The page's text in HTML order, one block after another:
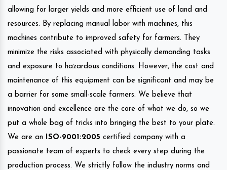
allowing for larger yields and more efficient use of land and
resources. By replacing manual labor with machines, this
machines contribute to improved safety for farmers. They
minimize the risks associated with physically demanding tasks
and exposure to hazardous conditions. However, the cost and
maintenance of this equipment can be significant and may be
a barrier for some small-scale farmers. We believe that
innovation and excellence are the core of what we do, so we
put a whole bag of tricks into bringing the best to your plate.
We are an
ISO-9001:2005 certified company with a
passionate team of experts to check every step during the
production process. We strictly follow the industry norms and